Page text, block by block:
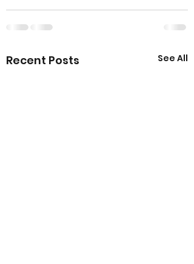
Recent Posts See All